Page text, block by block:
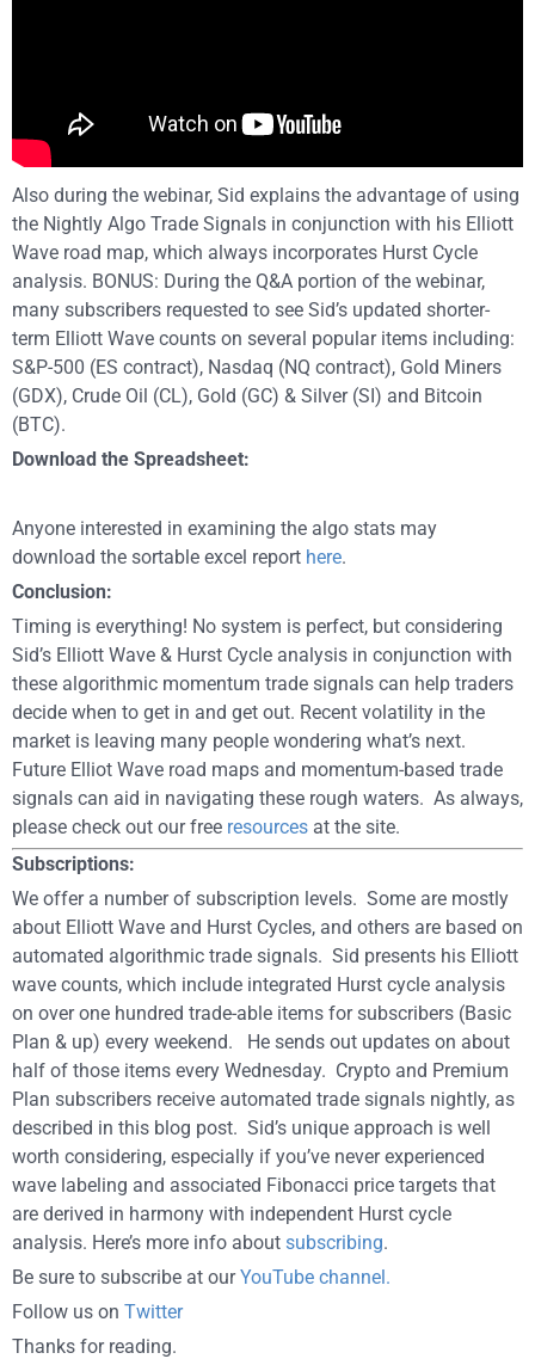
Also during the webinar, Sid explains the advantage of using
the Nightly Algo Trade Signals in conjunction with his Elliott
Wave road map, which always incorporates Hurst Cycle
analysis. BONUS: During the Q&A portion of the webinar,
many subscribers requested to see Sid’s updated shorter-
term Elliott Wave counts on several popular items including:
S&P-500 (ES contract), Nasdaq (NQ contract), Gold Miners
(GDX), Crude Oil (CL), Gold (GC) & Silver (SI) and Bitcoin
(BTC).
Download the Spreadsheet:
Anyone interested in examining the algo stats may
download the sortable excel report here.
Conclusion:
Timing is everything! No system is perfect, but considering
Sid’s Elliott Wave & Hurst Cycle analysis in conjunction with
these algorithmic momentum trade signals can help traders
decide when to get in and get out. Recent volatility in the
market is leaving many people wondering what’s next.
Future Elliot Wave road maps and momentum-based trade
signals can aid in navigating these rough waters. As always,
please check out our free resources at the site.
Subscriptions:
We offer a number of subscription levels. Some are mostly
about Elliott Wave and Hurst Cycles, and others are based on
automated algorithmic trade signals. Sid presents his Elliott
wave counts, which include integrated Hurst cycle analysis
on over one hundred trade-able items for subscribers (Basic
Plan & up) every weekend. He sends out updates on about
half of those items every Wednesday. Crypto and Premium
Plan subscribers receive automated trade signals nightly, as
described in this blog post. Sid’s unique approach is well
worth considering, especially if you’ve never experienced
wave labeling and associated Fibonacci price targets that
are derived in harmony with independent Hurst cycle
analysis. Here’s more info about subscribing.
Be sure to subscribe at ourYouTube channel.
Follow us on Twitter
Thanks for reading.